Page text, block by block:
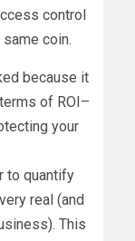
control
coin.
because it
of ROI–
your
to quantify
real (and
This